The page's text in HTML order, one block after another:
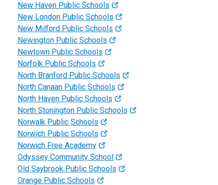
New Haven Public Schools
New London Public Schools
New Milford Public Schools
Newington Public Schools
Newtown Public Schools
Norfolk Public Schools
North Branford Public Schools
North Canaan Public Schools
North Haven Public Schools
North Stonington Public Schools
Norwalk Public Schools
Norwich Public Schools
Norwich Free Academy
Odyssey Community School
Old Saybrook Public Schools
Orange Public Schools